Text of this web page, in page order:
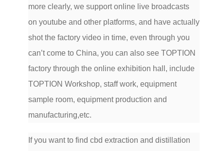
more clearly, we support online live broadcasts
on youtube and other platforms, and have actually
shot the factory video in time, even through you
can’t come to China, you can also see TOPTION
factory through the online exhibition hall, include
TOPTION Workshop, staff work, equipment
sample room, equipment production and
manufacturing,etc.
If you want to find cbd extraction and distillation